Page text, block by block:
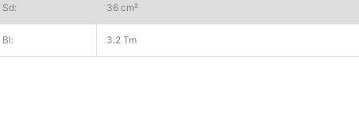
Sd: 36 cm²
Bl: 3.2 Tm